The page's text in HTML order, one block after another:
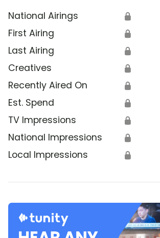
National Airings 🔒
First Airing 🔒
Last Airing 🔒
Creatives 🔒
Recently Aired On 🔒
Est. Spend 🔒
TV Impressions 🔒
National Impressions 🔒
Local Impressions 🔒